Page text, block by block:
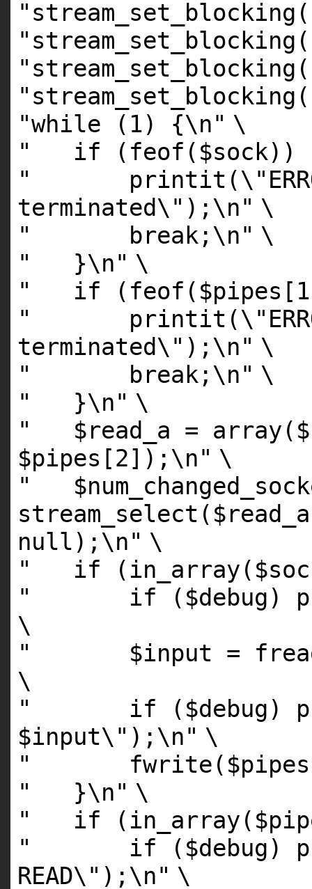
"while (1) {\n" \
" if (feof($sock))
"
terminated\");\n" \
" break;\n" \
" }\n" \
" if
"
terminated\");\n" \
" break;\n" \
" }\n" \
" $read_a =
$pipes[2]);\n" \
"
null);\n" \
" if
" if ($debug)
\
" $input =
\
" if ($debug)
$input\");\n" \
"
" }\n" \
" if
" if ($debug)
READ\");\n" \